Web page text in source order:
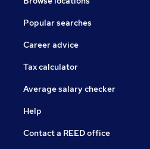
Popular searches
Career advice
Tax calculator
Average salary checker
Help
Contact a REED office